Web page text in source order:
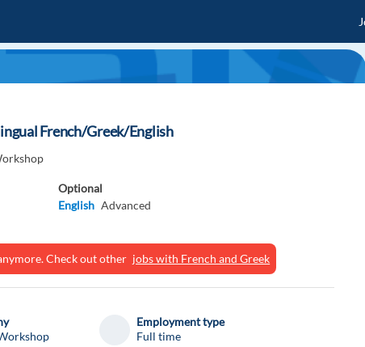
French/Greek/English
Optional
English Advanced
Check out other jobs with French and Greek
Employment type
Full time